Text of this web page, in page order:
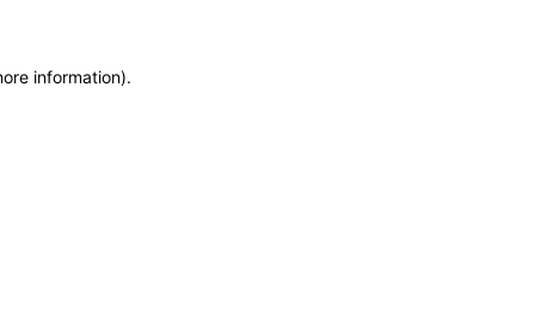
information).